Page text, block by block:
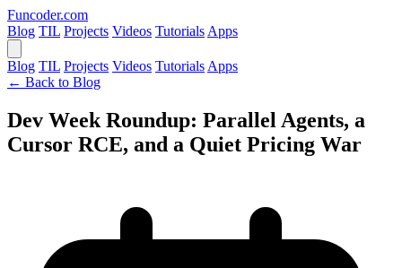
Funcoder.com
Blog TIL Projects Videos Tutorials Apps
Blog TIL Projects Videos Tutorials Apps
← Back to Blog
Dev Week Roundup: Parallel Agents, a
Cursor RCE, and a Quiet Pricing War